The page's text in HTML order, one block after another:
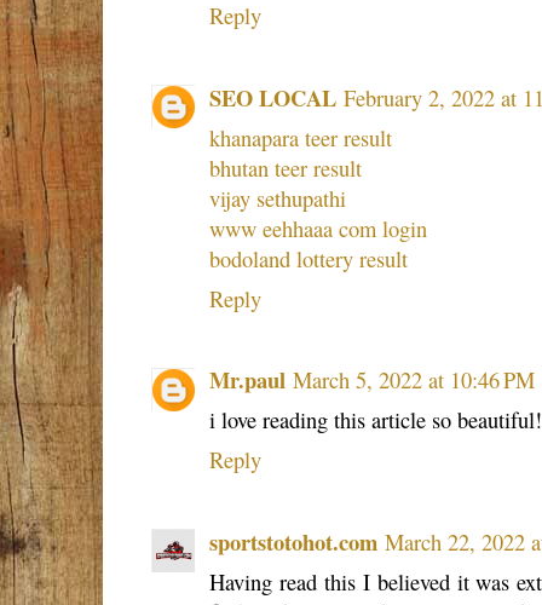
Reply
SEO LOCAL February 2, 2022 at
khanapara teer result
bhutan teer result
vijay sethupathi
www eehhaaa com login
bodoland lottery result
Reply
Mr.paul March 5, 2022 at 10:46 PM
i love reading this article so
Reply
sportstotohot.com March 22, 2022
Having read this I believed it was